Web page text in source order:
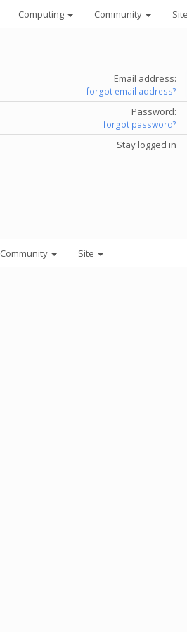
Computing Community Site
Email address:
forgot email address?
Password:
forgot password?
Stay logged in
Community Site